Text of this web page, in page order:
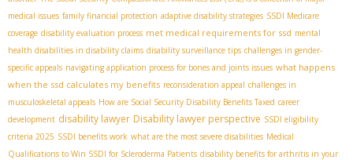
medical issues family financial protection adaptive disability strategies SSDI Medicare
coverage disability evaluation process met medical requirements for ssd mental
health disabilities in disability claims disability surveillance tips challenges in gender-
specific appeals navigating application process for bones and joints issues what happens
when the ssd calculates my benefits reconsideration appeal challenges in
musculoskeletal appeals How are Social Security Disability Benefits Taxed career
development disability lawyer Disability lawyer perspective SSDI eligibility
criteria 2025 SSDI benefits work what are the most severe disabilities Medical
Qualifications to Win SSDI for Scleroderma Patients disability benefits for arthritis in your